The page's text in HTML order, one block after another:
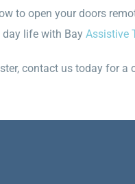
to open your doors
day life with Bay Assistive
contact us today for a